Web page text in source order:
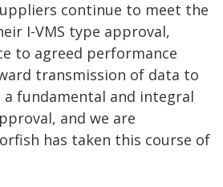
continue to meet the
I-VMS type approval,
to agreed performance
transmission of data to
a fundamental and integral
and we are
has taken this course of